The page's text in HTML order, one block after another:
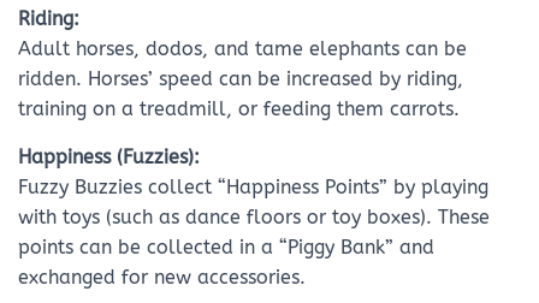
Riding:
Adult horses, dodos, and tame elephants can be
ridden. Horses’ speed can be increased by riding,
training on a treadmill, or feeding them carrots.
Happiness (Fuzzies):
Fuzzy Buzzies collect “Happiness Points” by playing
with toys (such as dance floors or toy boxes). These
points can be collected in a “Piggy Bank” and
exchanged for new accessories.